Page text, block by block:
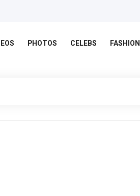
PHOTOS CELEBS FASHION